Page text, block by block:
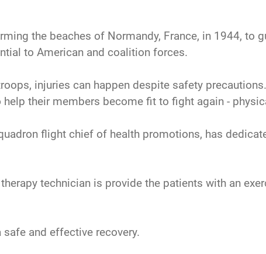
the beaches of Normandy, France, in 1944, to
to American and coalition forces.
injuries can happen despite safety
their members become fit to fight again -
flight chief of health promotions, has
technician is provide the patients with an
and effective recovery.